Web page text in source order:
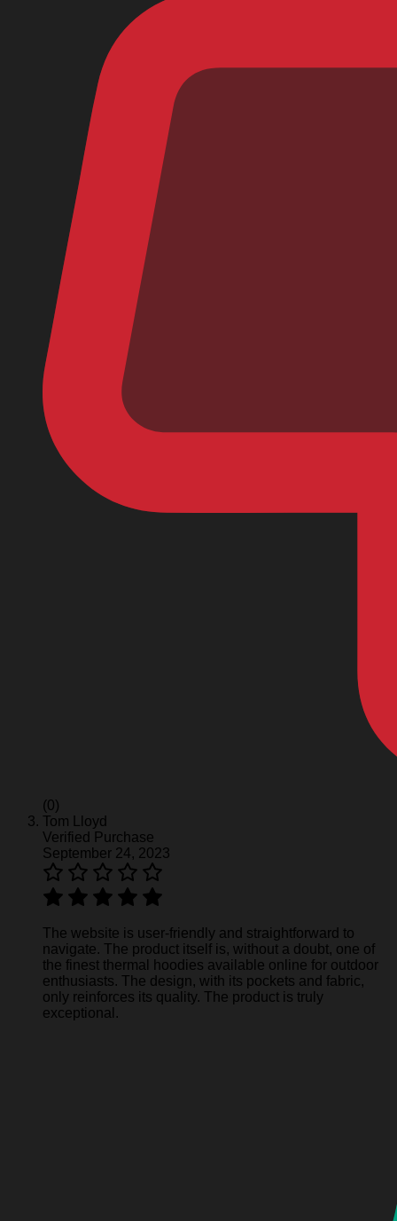
(0)
Tom Lloyd
Verified Purchase
September 24, 2023
The website is user-friendly and straightforward to
navigate. The product itself is, without a doubt, one of
the finest thermal hoodies available online for outdoor
enthusiasts. The design, with its pockets and fabric,
only reinforces its quality. The product is truly
exceptional.